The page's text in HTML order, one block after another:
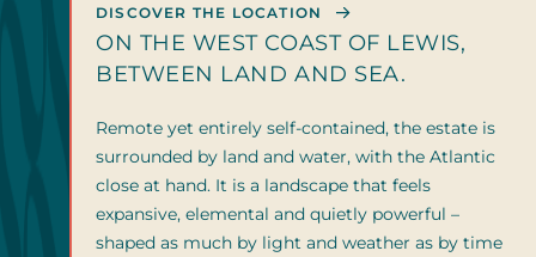
DISCOVER THE LOCATION
ON THE WEST COAST OF LEWIS,
BETWEEN LAND AND SEA.
Remote yet entirely self-contained, the estate is
surrounded by land and water, with the Atlantic
close at hand. It is a landscape that feels
expansive, elemental and quietly powerful –
shaped as much by light and weather as by time